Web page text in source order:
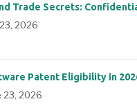
Trade Secrets:
2026
Patent Eligibility in
23, 2026